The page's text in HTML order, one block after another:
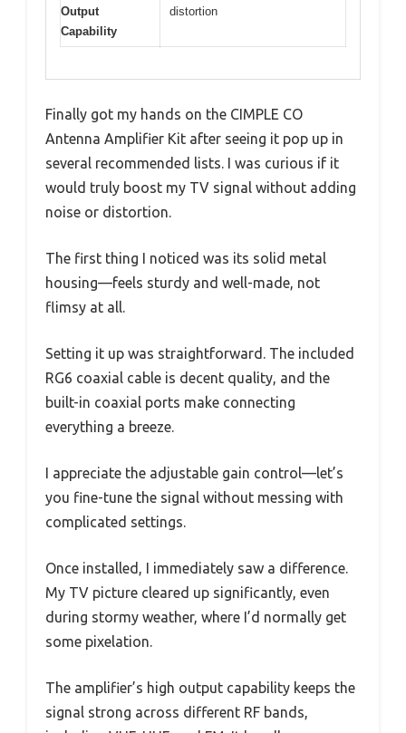
Output
Capability
distortion
Finally got my hands on the CIMPLE CO
Antenna Amplifier Kit after seeing it pop up in
several recommended lists. I was curious if it
would truly boost my TV signal without adding
noise or distortion.
The first thing I noticed was its solid metal
housing—feels sturdy and well-made, not
flimsy at all.
Setting it up was straightforward. The included
RG6 coaxial cable is decent quality, and the
built-in coaxial ports make connecting
everything a breeze.
I appreciate the adjustable gain control—let’s
you fine-tune the signal without messing with
complicated settings.
Once installed, I immediately saw a difference.
My TV picture cleared up significantly, even
during stormy weather, where I’d normally get
some pixelation.
The amplifier’s high output capability keeps the
signal strong across different RF bands,